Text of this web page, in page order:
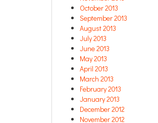
October 2013
September 2013
August 2013
July 2013
June 2013
May 2013
April 2013
March 2013
February 2013
January 2013
December 2012
November 2012